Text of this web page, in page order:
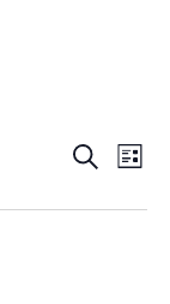
Search
List